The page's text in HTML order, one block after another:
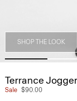
SHOP THE LOOK
Terrance
Sale $90.00